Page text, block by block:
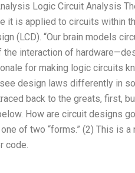
Logic Circuit Analysis
it is applied to circuits within
(LCD). “Our brain models
the interaction of
for making logic circuits
design laws differently in
back to the greats, first,
How are circuit designs
of two “forms.” (2) This is
code.